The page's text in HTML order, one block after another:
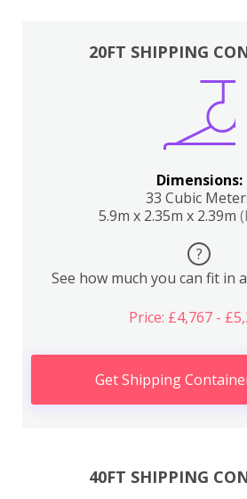
20FT SHIPPING
Dimensions:
33 Cubic
5.9m x 2.35m x 2.39m
?
See how much you can fit in
Price: £4,767 -
Get Shipping
40FT SHIPPING